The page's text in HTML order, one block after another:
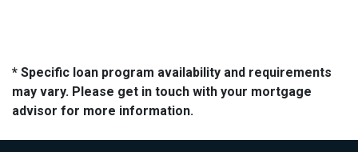
* Specific loan program availability and requirements
may vary. Please get in touch with your mortgage
advisor for more information.